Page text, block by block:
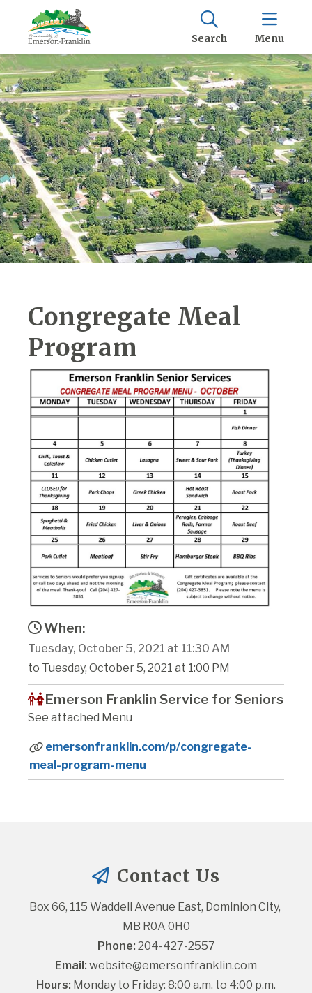
Search Menu
Congregate Meal
Program
When:
Tuesday, October 5, 2021 at 11:30 AM
to Tuesday, October 5, 2021 at 1:00 PM
Emerson Franklin Service for Seniors
See attached Menu
emersonfranklin.com/p/congregate-
meal-program-menu
Contact Us
Box 66, 115 Waddell Avenue East, Dominion City,
MB R0A 0H0
Phone: 204-427-2557
Email: website@emersonfranklin.com
Hours: Monday to Friday: 8:00 a.m. to 4:00 p.m.